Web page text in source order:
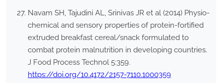
Navam SH, Tajudini AL, Srinivas JR et al (2014) Physio-
chemical and sensory properties of protein-fortified
extruded breakfast cereal/snack formulated to
combat protein malnutrition in developing countries.
J Food Process Technol 5:359.
https://doi.org/10.4172/2157-7110.1000359